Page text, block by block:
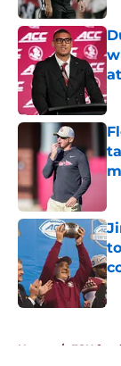
Home / FSU